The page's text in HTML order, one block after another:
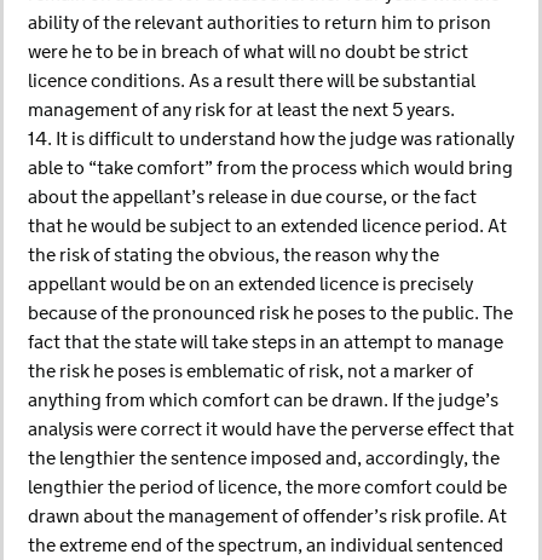
ability of the relevant authorities to return him to prison
were he to be in breach of what will no doubt be strict
licence conditions. As a result there will be substantial
management of any risk for at least the next 5 years.
14. It is difficult to understand how the judge was rationally
able to “take comfort” from the process which would bring
about the appellant’s release in due course, or the fact
that he would be subject to an extended licence period. At
the risk of stating the obvious, the reason why the
appellant would be on an extended licence is precisely
because of the pronounced risk he poses to the public. The
fact that the state will take steps in an attempt to manage
the risk he poses is emblematic of risk, not a marker of
anything from which comfort can be drawn. If the judge’s
analysis were correct it would have the perverse effect that
the lengthier the sentence imposed and, accordingly, the
lengthier the period of licence, the more comfort could be
drawn about the management of offender’s risk profile. At
the extreme end of the spectrum, an individual sentenced